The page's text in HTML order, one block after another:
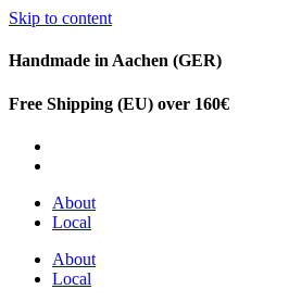
Skip to content
Handmade in Aachen (GER)
Free Shipping (EU) over 160€
About
Local
About
Local